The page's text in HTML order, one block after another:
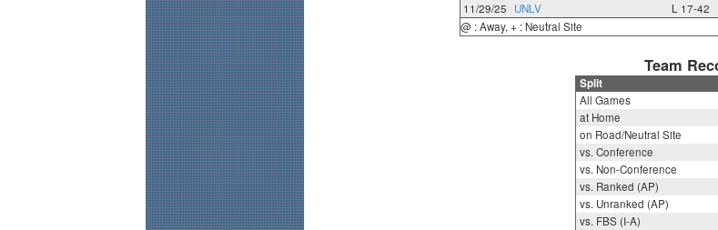
11/29/25
UNLV L 17-42
@ : Away, + : Neutral Site
Team
Split
All Games
at Home
on Road/Neutral Site
vs. Conference
vs. Non-Conference
vs. Ranked (AP)
vs. Unranked (AP)
vs. FBS (I-A)